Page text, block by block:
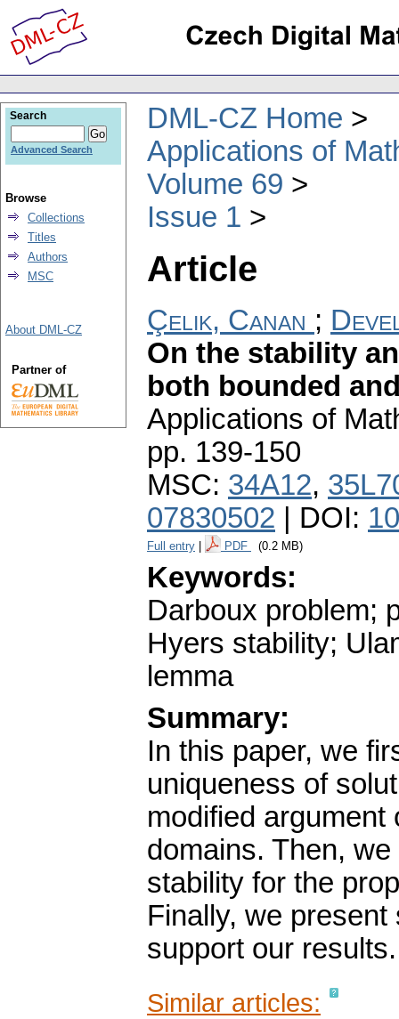
DML-CZ Home
Applications of
Volume 69
Issue 1
Article
Çelik, Canan ;
On the stability
both bounded
Applications of
pp. 139-150
MSC: 34A12,
07830502 | DOI:
Full entry PDF (0.2 MB)
Keywords:
Darboux problem;
Hyers stability;
lemma
Summary:
In this paper, we
uniqueness of
modified argument
domains. Then,
stability for the
Finally, we
support our results.
Similar articles:
Search
Advanced Search
Browse
Collections
Titles
Authors
MSC
About DML-CZ
Partner of